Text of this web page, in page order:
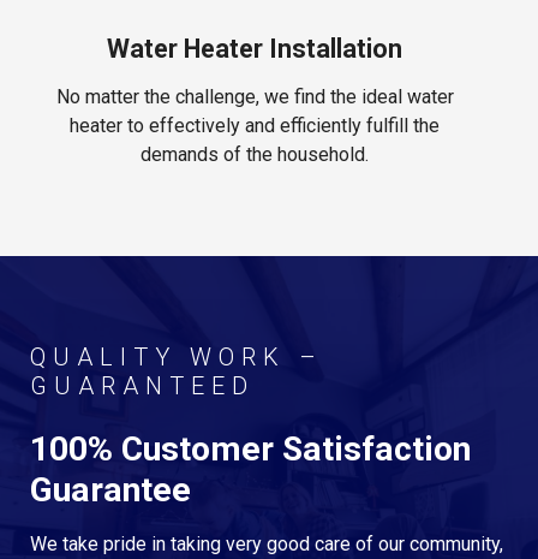
Water Heater Installation
No matter the challenge, we find the ideal water
heater to effectively and efficiently fulfill the
demands of the household.
QUALITY WORK –
GUARANTEED
100% Customer Satisfaction
Guarantee
We take pride in taking very good care of our community,